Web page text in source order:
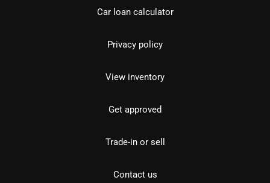
Car loan calculator
Privacy policy
View inventory
Get approved
Trade-in or sell
Contact us